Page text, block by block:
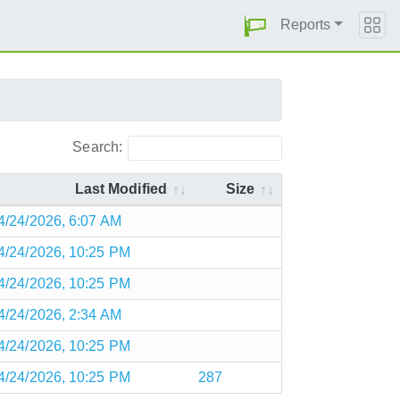
Reports
Search:
Last Modified Size
24/2026, 6:07 AM
24/2026, 10:25 PM
24/2026, 10:25 PM
24/2026, 2:34 AM
24/2026, 10:25 PM
24/2026, 10:25 PM 287